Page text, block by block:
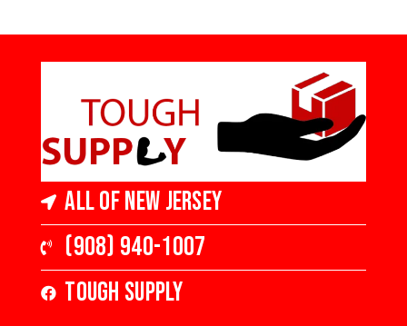
5 in Wide x 3/8 in
Gloss
3 in Wide x 3/8 in
Thick, Medium
Gloss
All of New Jersey
(908) 940-1007
Tough Supply